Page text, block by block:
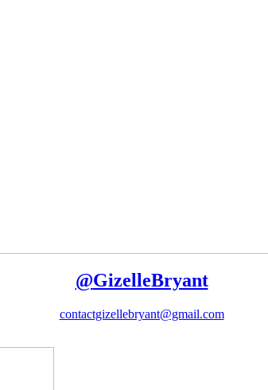
@GizelleBryant
contactgizellebryant@gmail.com